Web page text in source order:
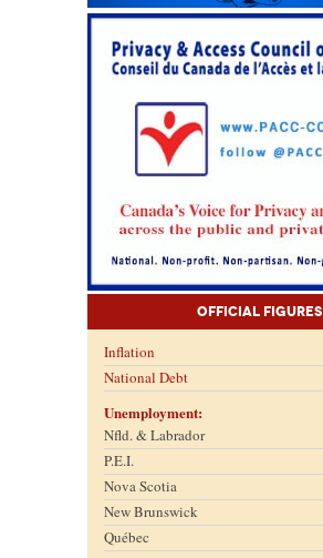
Official Figures
Inflation
National Debt
Unemployment:
Nfld. & Labrador
P.E.I.
Nova Scotia
New Brunswick
Québec